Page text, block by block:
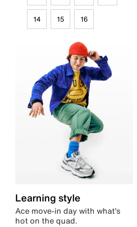
14 15 16
Learning style
Ace move-in day with what’s
hot on the quad.